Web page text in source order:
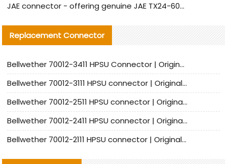
JAE connector - offering genuine JAE TX24-60R-6ST-N1E connector and alternative products
Replacement Connector​
Bellwether 70012-3411 HPSU Connector | Original Factory Agent | In Stock | Support Small Quantities
Bellwether 70012-3111 HPSU connector | Original factory agent | In stock | Support small quantities
Bellwether 70012-2511 HPSU connector | Original Factory Agent | In Stock | Support Small Quantities
Bellwether 70012-2411 HPSU connector | Original Factory Agent | In Stock | Support Small Quantities
Bellwether 70012-2111 HPSU connector | Original Factory Agent | In Stock | Support Small Quantities